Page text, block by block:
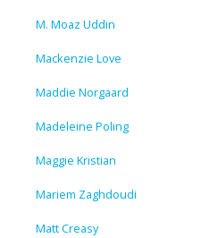
M. Moaz Uddin
Mackenzie Love
Maddie Norgaard
Madeleine Poling
Maggie Kristian
Mariem Zaghdoudi
Matt Creasy